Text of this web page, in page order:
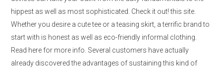
hippest as well as most sophisticated. Check it out! this site.
Whether you desire a cute tee or a teasing skirt, a terrific brand to
start with is honest as well as eco-friendly informal clothing.
Read here for more info. Several customers have actually
already discovered the advantages of sustaining this kind of